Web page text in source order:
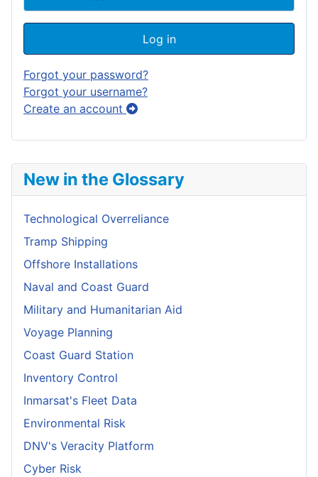
New in the Glossary
Technological Overreliance
Tramp Shipping
Offshore Installations
Naval and Coast Guard
Military and Humanitarian Aid
Voyage Planning
Coast Guard Station
Inventory Control
Inmarsat's Fleet Data
Environmental Risk
DNV's Veracity Platform
Cyber Risk
Log in
Forgot your password?
Forgot your username?
Create an account